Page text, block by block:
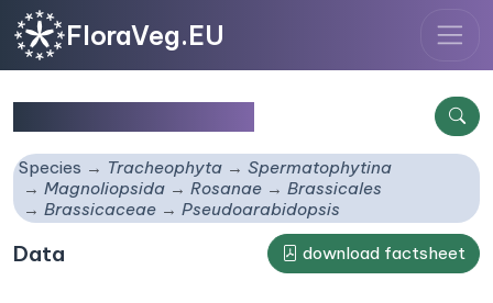
FloraVeg.EU
Species Tracheophyta
Spermatophytina
Magnoliopsida
Rosanae
Brassicales
Brassicaceae
Pseudoarabidopsis
Data download factsheet